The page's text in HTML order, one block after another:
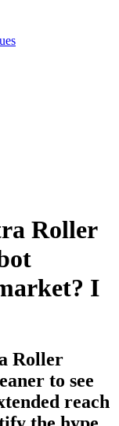
Roller
I
Roller
to see
reach